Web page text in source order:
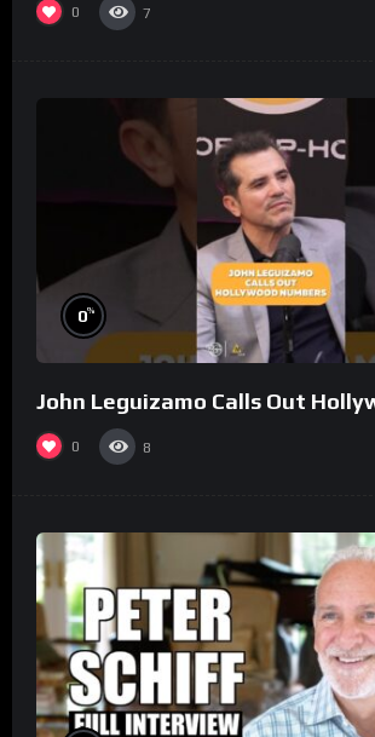
0 7
0%
John Leguizamo Calls Out
0 8